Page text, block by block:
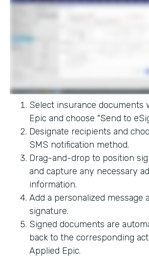
Select insurance documents
Epic and choose "Send to
Designate recipients and
SMS notification method.
Drag-and-drop to position
and capture any necessary
information.
Add a personalized message
signature.
Signed documents are
back to the corresponding
Applied Epic.